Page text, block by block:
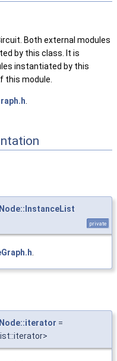
Both external modules
by this class. It is
instantiated by this
this module.
private
=